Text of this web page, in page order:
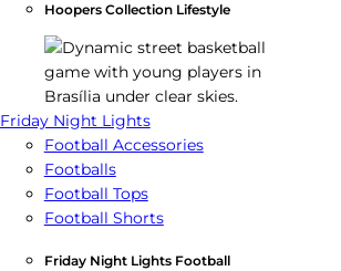
Hoopers Collection Lifestyle
Friday Night Lights
Football Accessories
Footballs
Football Tops
Football Shorts
Friday Night Lights Football